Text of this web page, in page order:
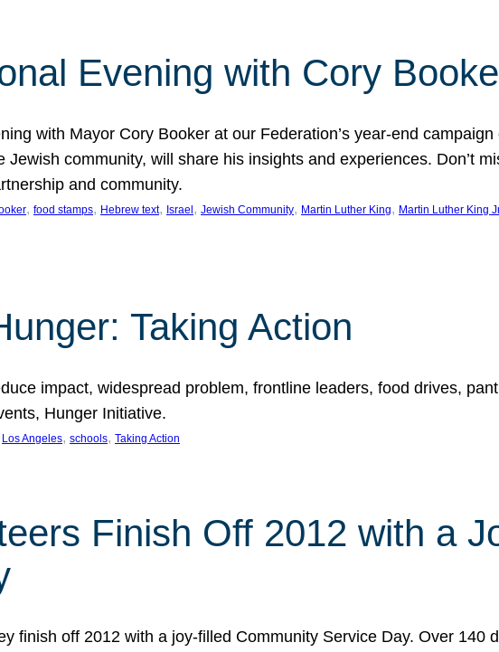
Evening with Cory
with Mayor Cory Booker at our Federation’s year-end
Jewish community, will share his insights and experiences. Don’t
and community.
, food stamps, Hebrew text, Israel , Jewish Community, Martin Luther King, Martin Luther King
Taking Action
impact, widespread problem, frontline leaders, food drives,
Hunger Initiative.
Los Angeles, schools, Taking Action
Finish Off 2012 with a
finish off 2012 with a joy-filled Community Service Day. Over 140